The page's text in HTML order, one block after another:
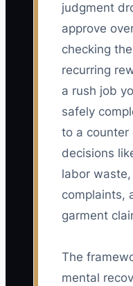
judgment
approve
checking
recurring
a rush job
safely
to a counter
decisions
labor
complaints,
garment
The
mental